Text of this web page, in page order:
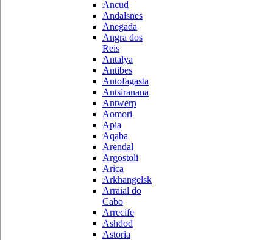
Ancud
Andalsnes
Anegada
Angra dos
Reis
Antalya
Antibes
Antofagasta
Antsiranana
Antwerp
Aomori
Apia
Aqaba
Arendal
Argostoli
Arica
Arkhangelsk
Arraial do
Cabo
Arrecife
Ashdod
Astoria